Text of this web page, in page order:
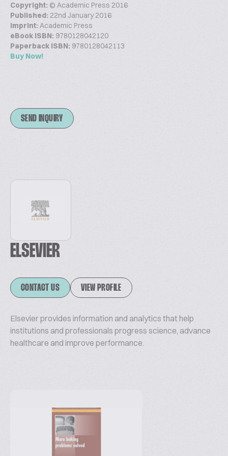
Copyright: © Academic Press 2016
Published: 22nd January 2016
Imprint: Academic Press
eBook ISBN: 9780128042120
Paperback ISBN: 9780128042113
Buy Now!
SEND INQUIRY
ELSEVIER
CONTACT US VIEW PROFILE
Elsevier provides information and analytics that help
institutions and professionals progress science, advance
healthcare and improve performance.